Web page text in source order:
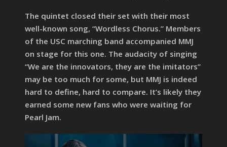
The quintet closed their set with their most
well-known song, “Wordless Chorus.” Members
of the USC marching band accompanied MMJ
on stage for this one. The audacity of singing
“We are the innovators, they are the imitators”
may be too much for some, but MMJ is indeed
hard to define, hard to compare. It’s likely they
earned some new fans who were waiting for
Pearl Jam.